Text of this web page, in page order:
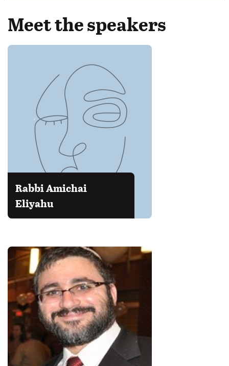
Meet the speakers
Rabbi Amichai
Eliyahu